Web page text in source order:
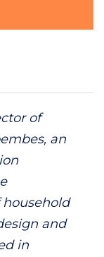
of
an
and
in